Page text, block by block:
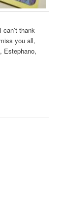
thank
you all,
Estephano,